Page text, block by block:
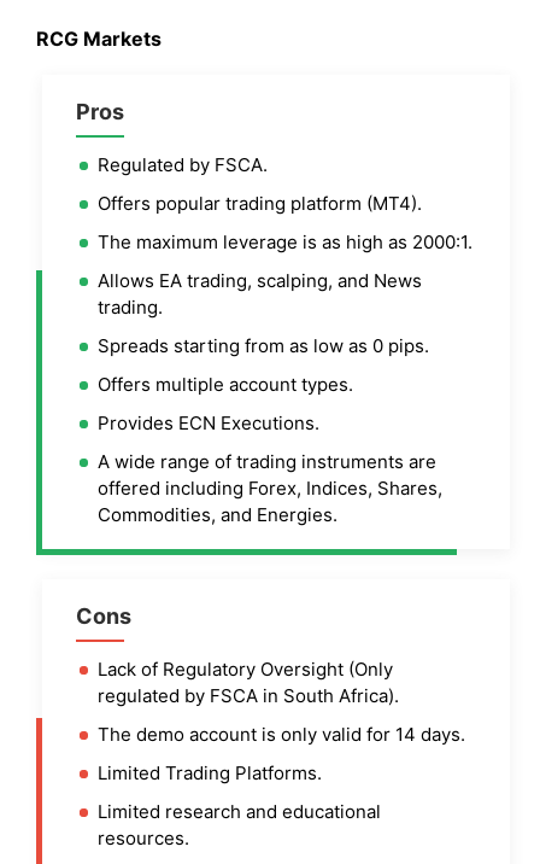
RCG Markets
Pros
Regulated by FSCA.
Offers popular trading platform (MT4).
The maximum leverage is as high as 2000:1.
Allows EA trading, scalping, and News
trading.
Spreads starting from as low as 0 pips.
Offers multiple account types.
Provides ECN Executions.
A wide range of trading instruments are
offered including Forex, Indices, Shares,
Commodities, and Energies.
Cons
Lack of Regulatory Oversight (Only
regulated by FSCA in South Africa).
The demo account is only valid for 14 days.
Limited Trading Platforms.
Limited research and educational
resources.